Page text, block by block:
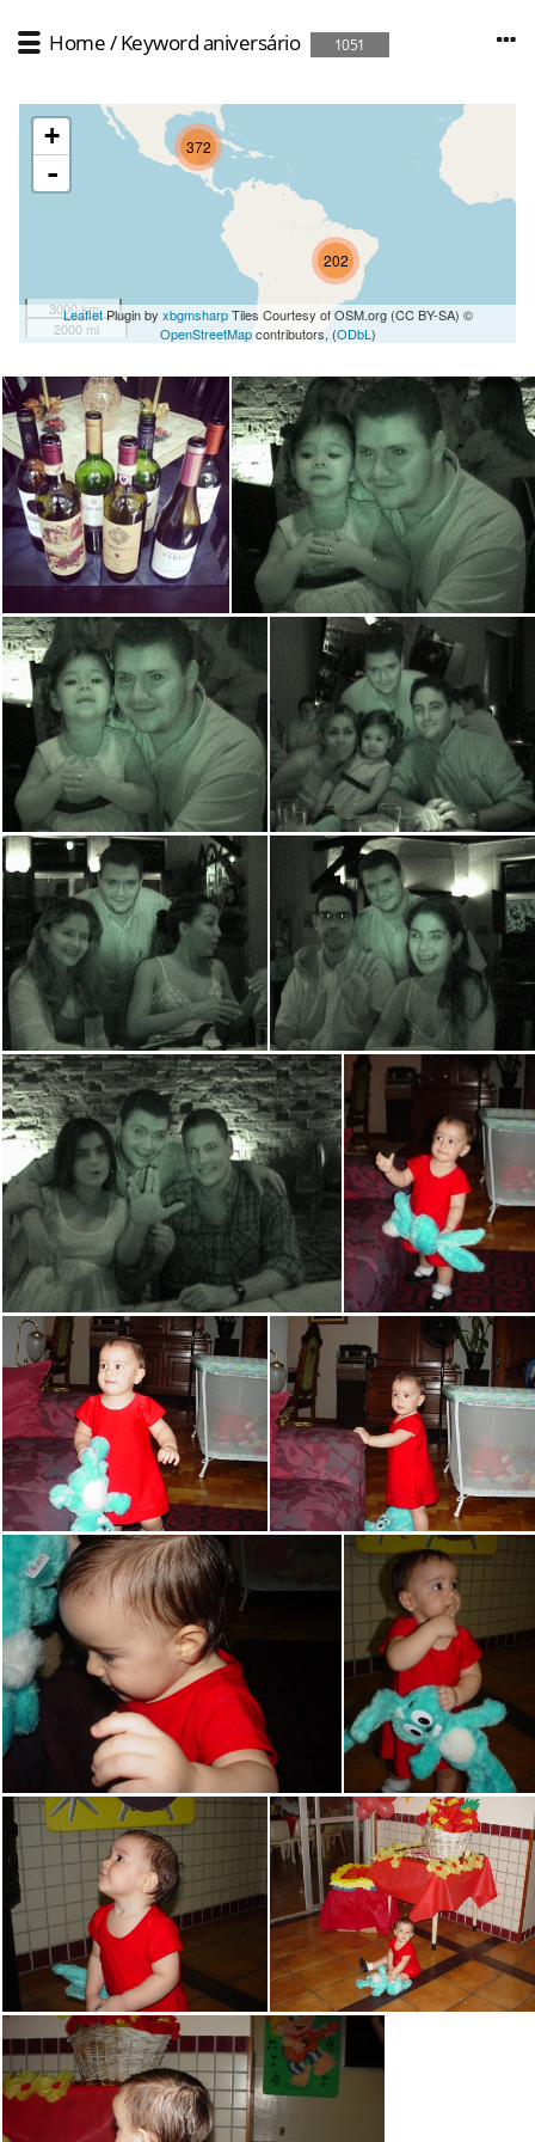
Home/Keywordaniversário 1051
202
372
+
-
3000 km
2000 mi
LeafletPlugin by xbgmsharpTiles Courtesy of OSM.org (CC BY-SA) ©
OpenStreetMapcontributors, (ODbL )